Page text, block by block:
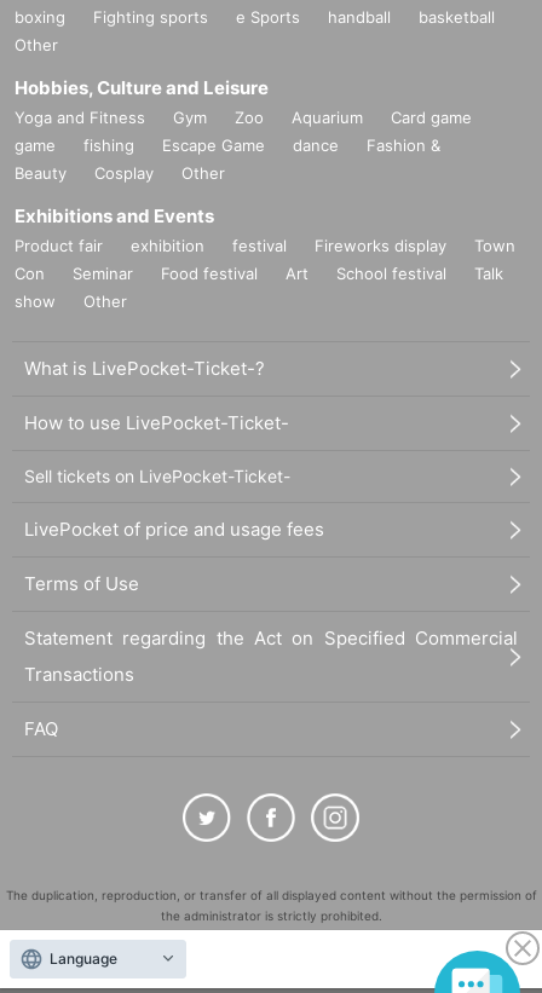
boxing
Fighting sports e Sports handball
basketball
Other
Hobbies, Culture and Leisure
Yoga and Fitness Gym Zoo Aquarium
Card game
game
fishing Escape Game dance
Fashion &
Beauty
Cosplay Other
Exhibitions and Events
Product fair exhibition festival Fireworks display
Town
Con
Seminar Food festival Art School festival
Talk
show
Other
What is LivePocket-Ticket-?
How to use LivePocket-Ticket-
Sell tickets on LivePocket-Ticket-
LivePocket of price and usage fees
Terms of Use
Statement regarding the Act on Specified Commercial
Transactions
FAQ
The duplication, reproduction, or transfer of all displayed content without the permission of
the administrator is strictly prohibited.
"LivePocket" is a registered trademark of LivePocket Inc. (Registration No. 5600161).
QR Code is a registered trademark of DENSO WAVE INCORPORATED in Japan and in other
Language